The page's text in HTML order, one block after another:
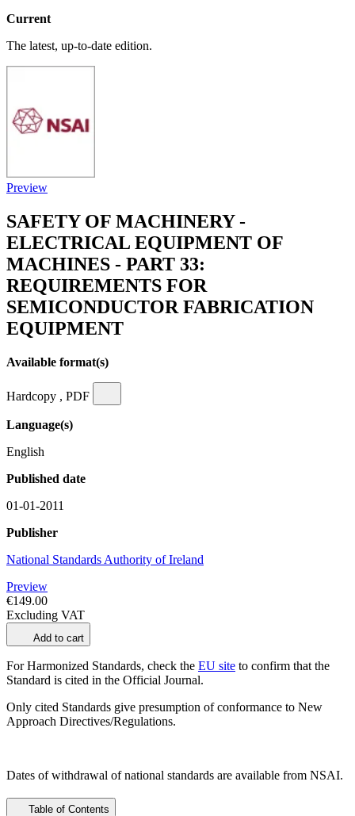
Current
The latest, up-to-date edition.
Preview
SAFETY OF MACHINERY -
ELECTRICAL EQUIPMENT OF
MACHINES - PART 33:
REQUIREMENTS FOR
SEMICONDUCTOR FABRICATION
EQUIPMENT
Available format(s)
Hardcopy , PDF
Language(s)
English
Published date
01-01-2011
Publisher
National Standards Authority of Ireland
Preview
€149.00
Excluding VAT
Add to cart
For Harmonized Standards, check the EU site to confirm that the
Standard is cited in the Official Journal.
Only cited Standards give presumption of conformance to New
Approach Directives/Regulations.
Dates of withdrawal of national standards are available from NSAI.
Table of Contents